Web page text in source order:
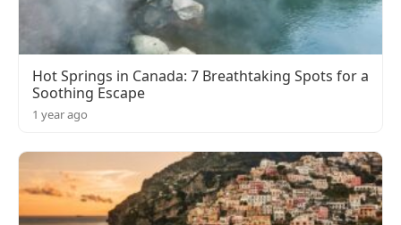
Hot Springs in Canada: 7 Breathtaking Spots for a
Soothing Escape
1 year ago